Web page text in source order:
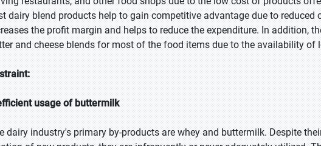
dairy blend products help to gain competitive advantage due to reduced
the profit margin and helps to reduce the expenditure. In addition,
and cheese blends for most of the food items due to the availability of
usage of buttermilk
dairy industry's primary by-products are whey and buttermilk. Despite